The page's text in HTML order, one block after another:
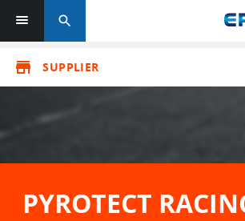
search
store SUPPLIER
PYROTECT